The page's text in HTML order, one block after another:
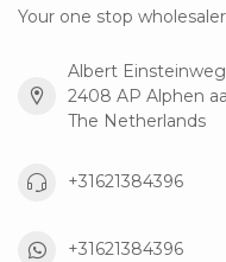
Your one stop
Albert
2408 AP Alphen
The Netherlands
+31621384396
+31621384396